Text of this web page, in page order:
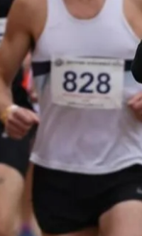
camping positions and
aid stash point at
the start/finish.
ENTER NOW